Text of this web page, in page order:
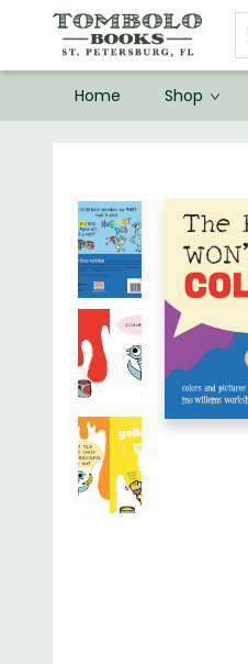
Home Shop